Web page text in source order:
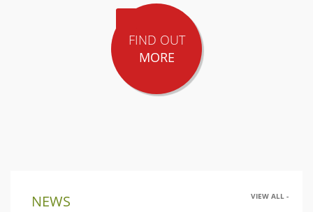
FIND OUT
MORE
NEWS VIEW ALL -